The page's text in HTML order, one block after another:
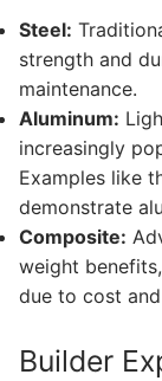
Steel:
strength and
maintenance.
Aluminum:
increasingly
Examples like
demonstrate
Composite:
weight
due to cost
Builder